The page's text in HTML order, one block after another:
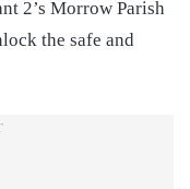
2’s Morrow Parish
the safe and